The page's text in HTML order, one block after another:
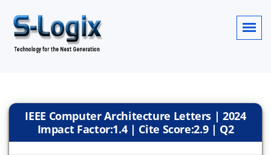
IEEE Computer Architecture Letters | 2024
Impact Factor:1.4 | Cite Score:2.9 | Q2